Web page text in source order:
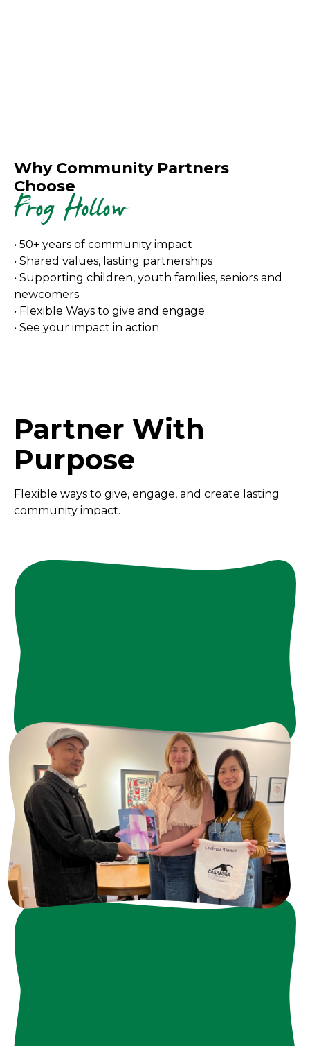
Why Community Partners
Choose
Frog Hollow
• 50+ years of community impact
• Shared values, lasting partnerships
• Supporting children, youth families, seniors and
newcomers
• Flexible Ways to give and engage
• See your impact in action
Partner With
Purpose
Flexible ways to give, engage, and create lasting
community impact.
Ways to Get Involved
• Invest in Programs
• Sponsor Events
• Provide In-Kind Gifts
• Volunteer Your Team
• Share Your Expertise